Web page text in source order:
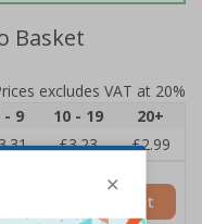
Basket
excludes VAT at 20%
- 9 10 - 19
20+
£3.23
£2.99
Add to Basket